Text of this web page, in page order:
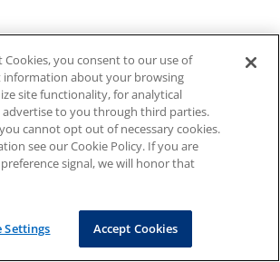
Cookies, you consent to our use of
information about your browsing
site functionality, for analytical
advertise to you through third parties.
cannot opt out of necessary cookies.
see our Cookie Policy. If you are
signal, we will honor that
Settings Accept Cookies